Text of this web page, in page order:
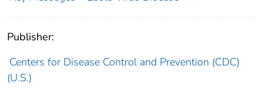
Publisher:
Centers for Disease Control and Prevention (CDC)
(U.S.)